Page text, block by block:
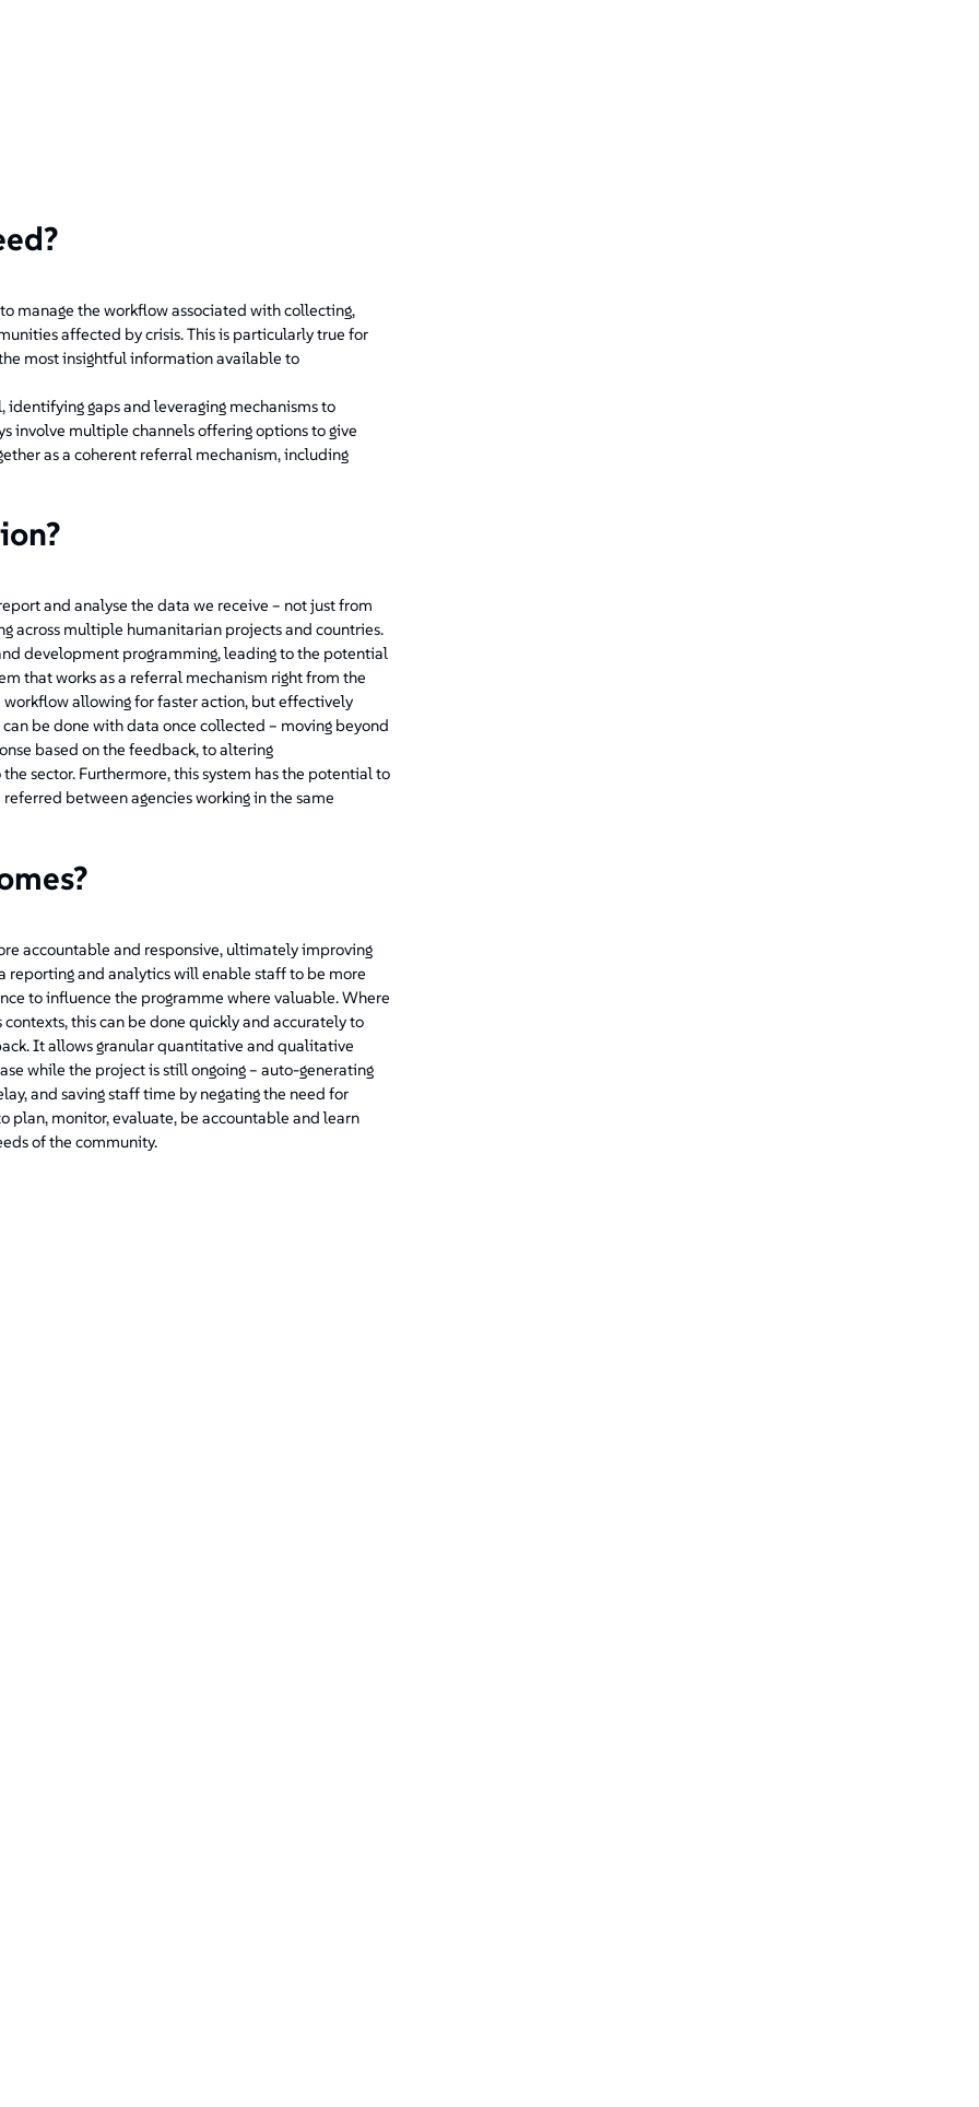
manage the workflow associated with collecting,
affected by crisis. This is particularly true for
most insightful information available to
gaps and leveraging mechanisms to
involve multiple channels offering options to give
as a coherent referral mechanism, including
and analyse the data we receive – not just from
across multiple humanitarian projects and countries.
development programming, leading to the potential
that works as a referral mechanism right from the
allowing for faster action, but effectively
be done with data once collected – moving beyond
based on the feedback, to altering
sector. Furthermore, this system has the potential to
between agencies working in the same
accountable and responsive, ultimately improving
and analytics will enable staff to be more
to influence the programme where valuable. Where
this can be done quickly and accurately to
It allows granular quantitative and qualitative
while the project is still ongoing – auto-generating
and saving staff time by negating the need for
monitor, evaluate, be accountable and learn
of the community.